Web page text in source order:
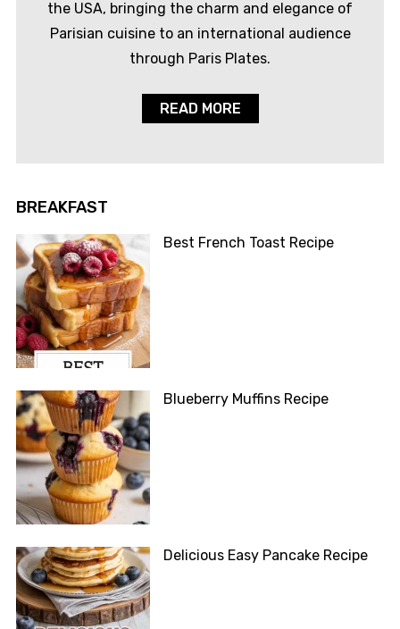
the USA, bringing the charm and elegance of
Parisian cuisine to an international audience
through Paris Plates.
READ MORE
BREAKFAST
Best French Toast Recipe
Blueberry Muffins Recipe
Delicious Easy Pancake Recipe